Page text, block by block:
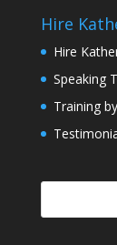
Hire
Hire
Speaking
Training